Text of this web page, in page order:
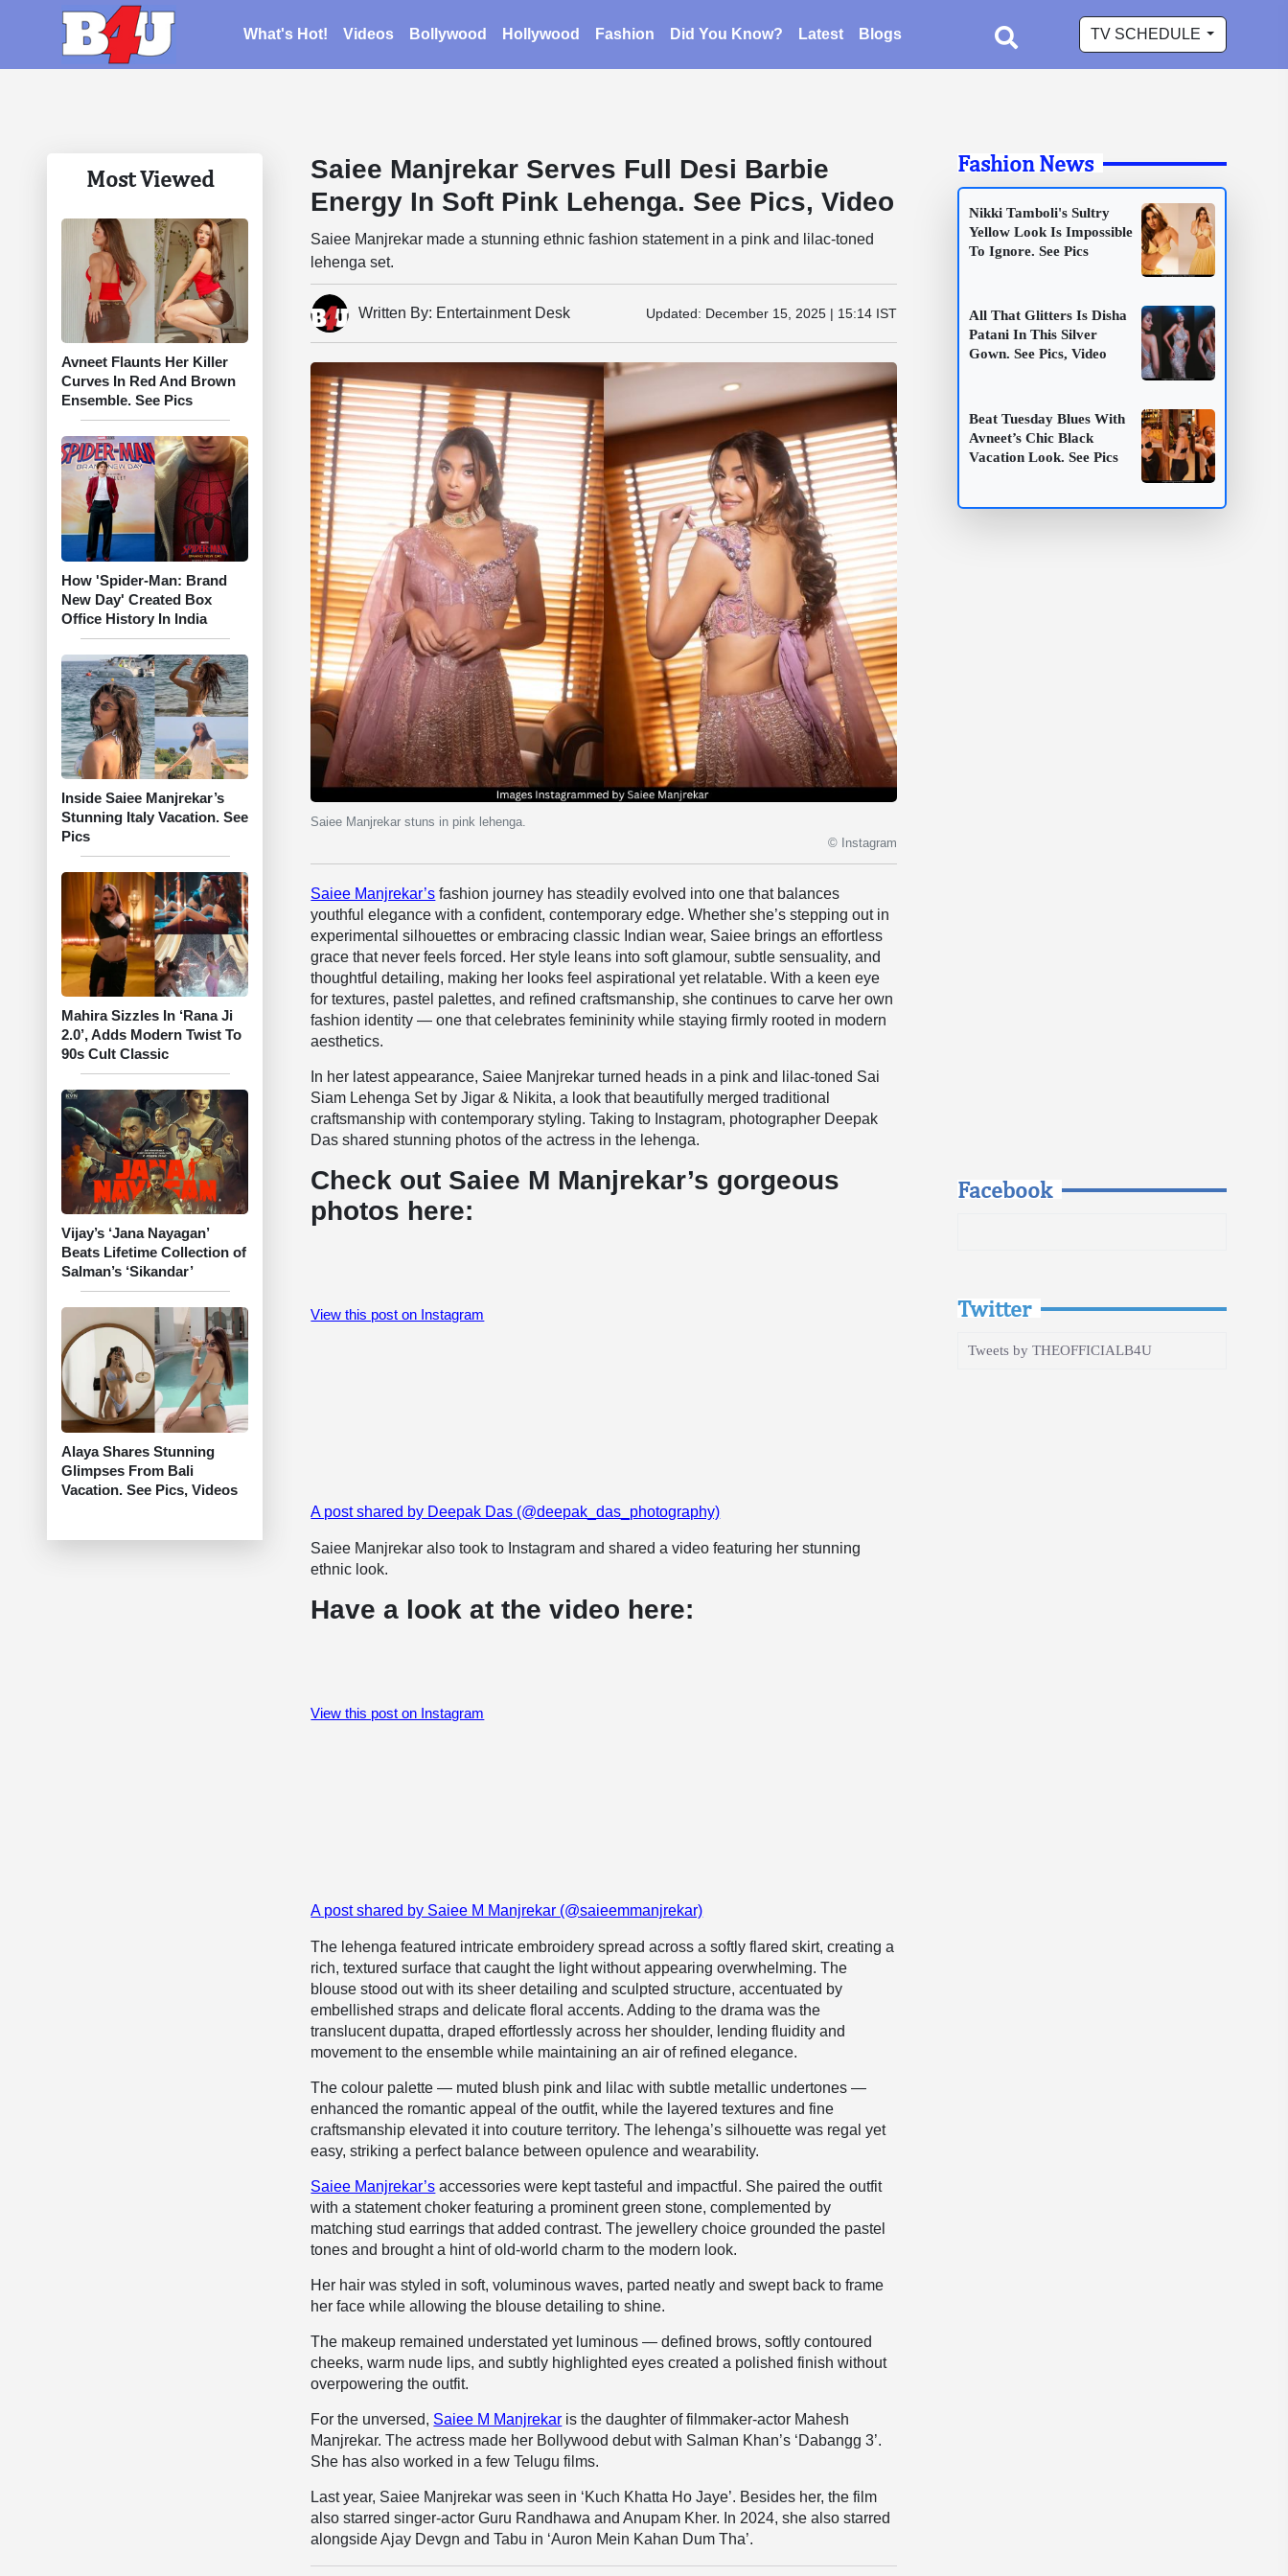
What's Hot! Videos Bollywood Hollywood Fashion Did You Know? Latest Blogs TV SCHEDULE
Most Viewed
Avneet Flaunts Her Killer
Curves In Red And Brown
Ensemble. See Pics
How 'Spider-Man: Brand
New Day' Created Box
Office History In India
Inside Saiee Manjrekar’s
Stunning Italy Vacation. See
Pics
Mahira Sizzles In ‘Rana Ji
2.0’, Adds Modern Twist To
90s Cult Classic
Vijay’s ‘Jana Nayagan’
Beats Lifetime Collection of
Salman’s ‘Sikandar’
Alaya Shares Stunning
Glimpses From Bali
Vacation. See Pics, Videos
Saiee Manjrekar Serves Full Desi Barbie
Energy In Soft Pink Lehenga. See Pics, Video
Saiee Manjrekar made a stunning ethnic fashion statement in a pink and lilac-toned
lehenga set.
Written By: Entertainment Desk Updated: December 15, 2025 | 15:14 IST
Saiee Manjrekar stuns in pink lehenga.
© Instagram
Saiee Manjrekar’s fashion journey has steadily evolved into one that balances
youthful elegance with a confident, contemporary edge. Whether she’s stepping out in
experimental silhouettes or embracing classic Indian wear, Saiee brings an effortless
grace that never feels forced. Her style leans into soft glamour, subtle sensuality, and
thoughtful detailing, making her looks feel aspirational yet relatable. With a keen eye
for textures, pastel palettes, and refined craftsmanship, she continues to carve her own
fashion identity — one that celebrates femininity while staying firmly rooted in modern
aesthetics.
In her latest appearance, Saiee Manjrekar turned heads in a pink and lilac-toned Sai
Siam Lehenga Set by Jigar & Nikita, a look that beautifully merged traditional
craftsmanship with contemporary styling. Taking to Instagram, photographer Deepak
Das shared stunning photos of the actress in the lehenga.
Check out Saiee M Manjrekar’s gorgeous
photos here:
View this post on Instagram
A post shared by Deepak Das (@deepak_das_photography)
Saiee Manjrekar also took to Instagram and shared a video featuring her stunning
ethnic look.
Have a look at the video here:
View this post on Instagram
A post shared by Saiee M Manjrekar (@saieemmanjrekar)
The lehenga featured intricate embroidery spread across a softly flared skirt, creating a
rich, textured surface that caught the light without appearing overwhelming. The
blouse stood out with its sheer detailing and sculpted structure, accentuated by
embellished straps and delicate floral accents. Adding to the drama was the
translucent dupatta, draped effortlessly across her shoulder, lending fluidity and
movement to the ensemble while maintaining an air of refined elegance.
The colour palette — muted blush pink and lilac with subtle metallic undertones —
enhanced the romantic appeal of the outfit, while the layered textures and fine
craftsmanship elevated it into couture territory. The lehenga’s silhouette was regal yet
easy, striking a perfect balance between opulence and wearability.
Saiee Manjrekar’s accessories were kept tasteful and impactful. She paired the outfit
with a statement choker featuring a prominent green stone, complemented by
matching stud earrings that added contrast. The jewellery choice grounded the pastel
tones and brought a hint of old-world charm to the modern look.
Her hair was styled in soft, voluminous waves, parted neatly and swept back to frame
her face while allowing the blouse detailing to shine.
The makeup remained understated yet luminous — defined brows, softly contoured
cheeks, warm nude lips, and subtly highlighted eyes created a polished finish without
overpowering the outfit.
For the unversed, Saiee M Manjrekar is the daughter of filmmaker-actor Mahesh
Manjrekar. The actress made her Bollywood debut with Salman Khan’s ‘Dabangg 3’.
She has also worked in a few Telugu films.
Last year, Saiee Manjrekar was seen in ‘Kuch Khatta Ho Jaye’. Besides her, the film
also starred singer-actor Guru Randhawa and Anupam Kher. In 2024, she also starred
alongside Ajay Devgn and Tabu in ‘Auron Mein Kahan Dum Tha’.
Fashion News
Nikki Tamboli's Sultry
Yellow Look Is Impossible
To Ignore. See Pics
All That Glitters Is Disha
Patani In This Silver
Gown. See Pics, Video
Beat Tuesday Blues With
Avneet’s Chic Black
Vacation Look. See Pics
Facebook
Twitter
Tweets by THEOFFICIALB4U